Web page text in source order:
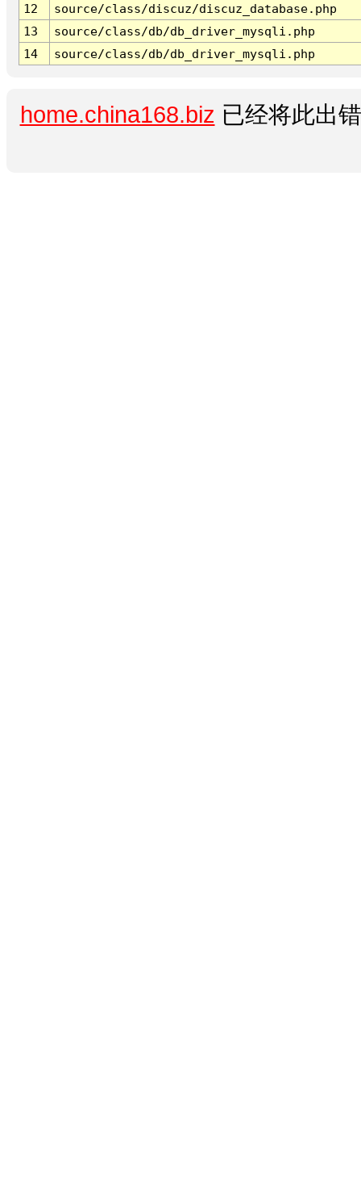
12
source/class/discuz/discuz_database.php
13
source/class/db/db_driver_mysqli.php
14
source/class/db/db_driver_mysqli.php
home.china168.biz 已经将此出